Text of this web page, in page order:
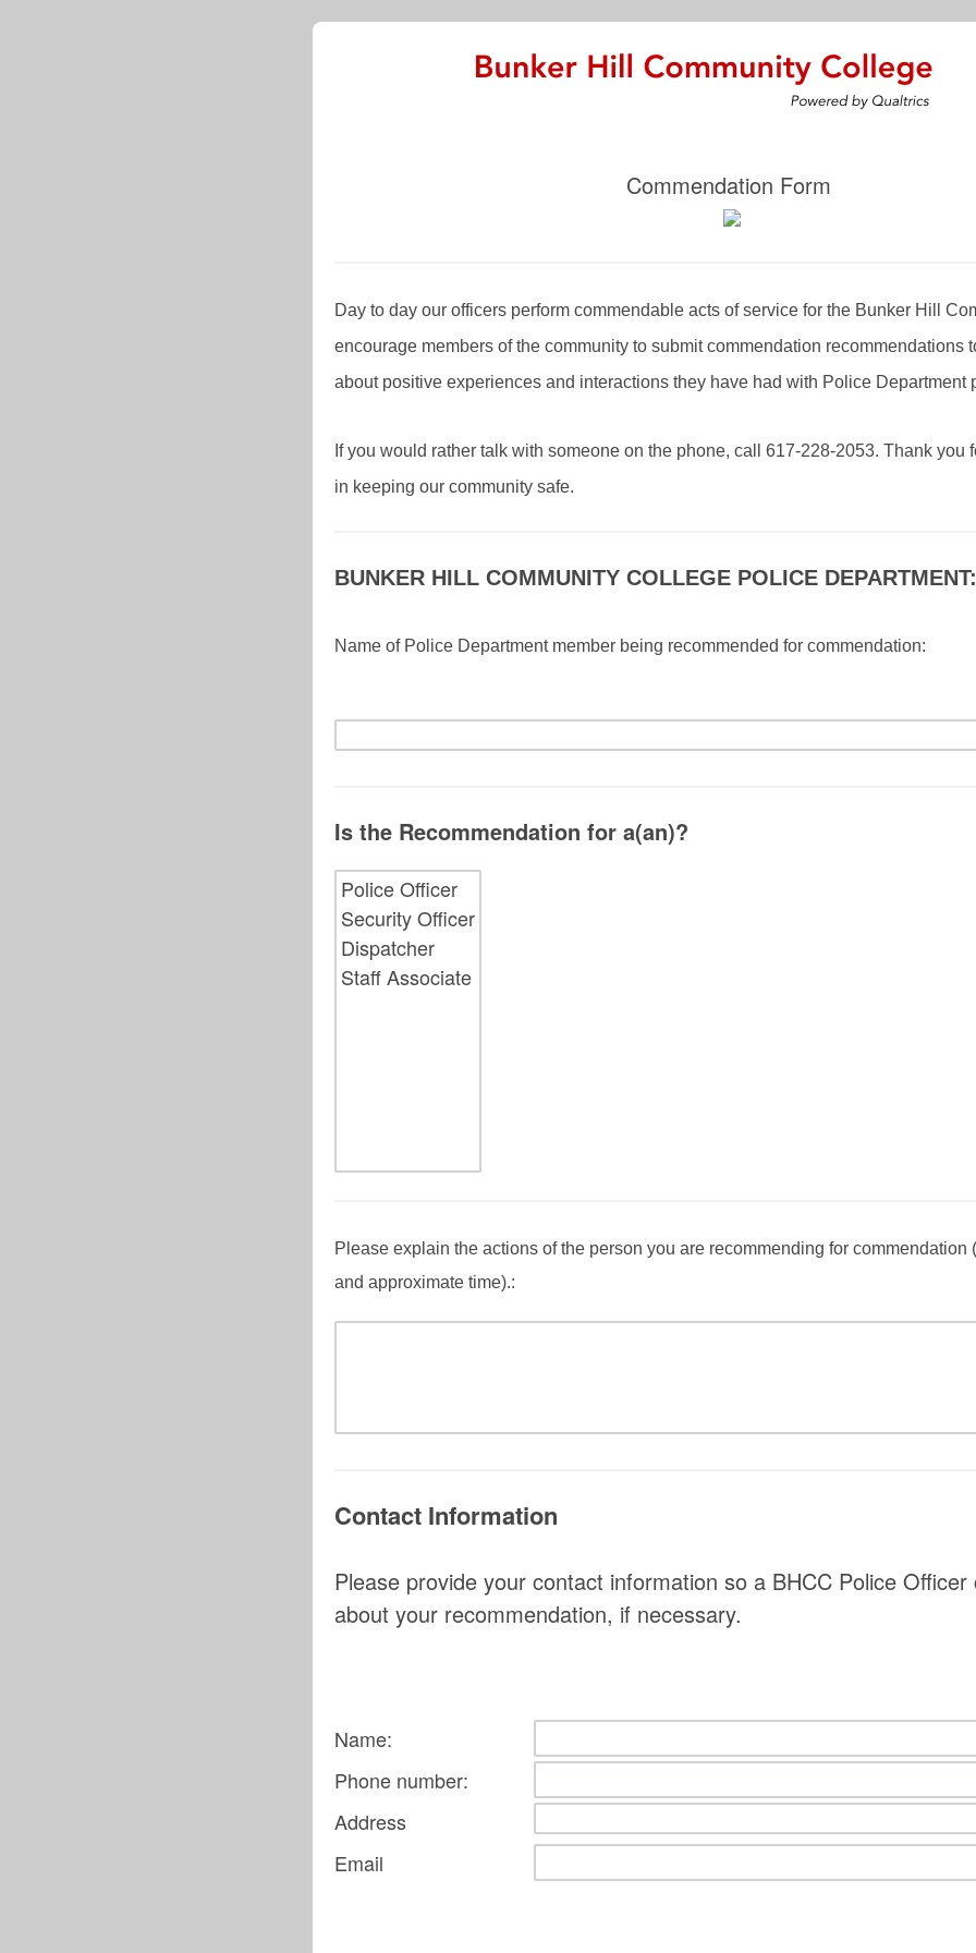
Commendation Form
Day to day our officers perform commendable acts of service for the Bunker Hill
encourage members of the community to submit commendation recommendations
about positive experiences and interactions they have had with Police Department
If you would rather talk with someone on the phone, call 617-228-2053. Thank you
in keeping our community safe.
BUNKER HILL COMMUNITY COLLEGE POLICE DEPARTMENT:
Name of Police Department member being recommended for commendation:
Is the Recommendation for a(an)?
Please explain the actions of the person you are recommending for commendation
and approximate time).:
Contact Information
Please provide your contact information so a BHCC Police
about your recommendation, if necessary.
Name:
Phone number:
Address
Email